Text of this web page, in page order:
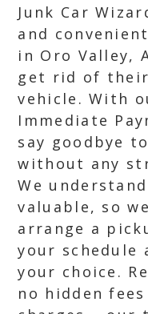
Junk Car
and
in Oro Valley,
get rid of
vehicle. With
Immediate
say goodbye
without any
We
valuable, so
arrange a
your schedule
your choice.
no hidden